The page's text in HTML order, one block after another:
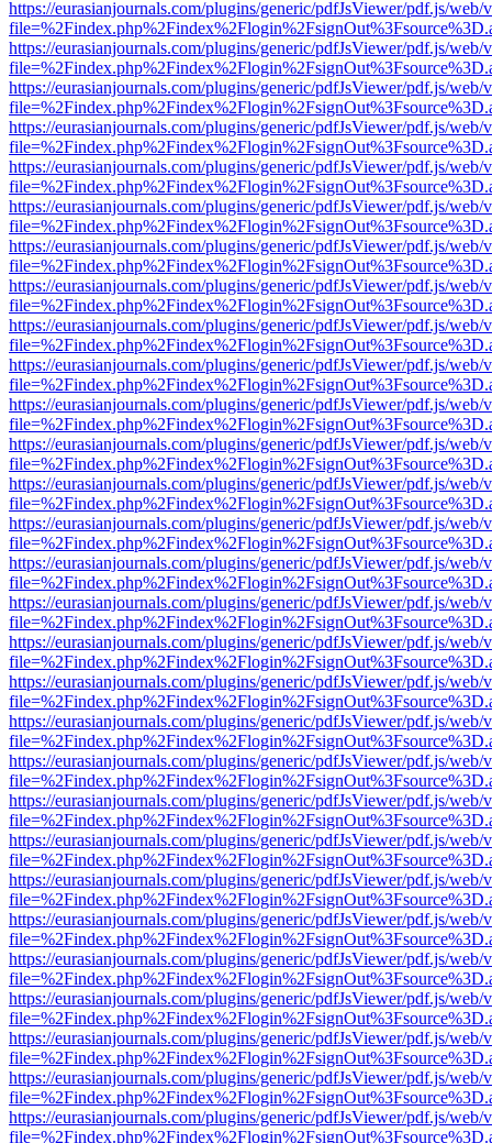
https://eurasianjournals.com/plugins/generic/pdfJsViewer/pdf.js/web/
https://eurasianjournals.com/plugins/generic/pdfJsViewer/pdf.js/web/
https://eurasianjournals.com/plugins/generic/pdfJsViewer/pdf.js/web/
https://eurasianjournals.com/plugins/generic/pdfJsViewer/pdf.js/web/
https://eurasianjournals.com/plugins/generic/pdfJsViewer/pdf.js/web/
https://eurasianjournals.com/plugins/generic/pdfJsViewer/pdf.js/web/
https://eurasianjournals.com/plugins/generic/pdfJsViewer/pdf.js/web/
https://eurasianjournals.com/plugins/generic/pdfJsViewer/pdf.js/web/
https://eurasianjournals.com/plugins/generic/pdfJsViewer/pdf.js/web/
https://eurasianjournals.com/plugins/generic/pdfJsViewer/pdf.js/web/
https://eurasianjournals.com/plugins/generic/pdfJsViewer/pdf.js/web/
https://eurasianjournals.com/plugins/generic/pdfJsViewer/pdf.js/web/
https://eurasianjournals.com/plugins/generic/pdfJsViewer/pdf.js/web/
https://eurasianjournals.com/plugins/generic/pdfJsViewer/pdf.js/web/
https://eurasianjournals.com/plugins/generic/pdfJsViewer/pdf.js/web/
https://eurasianjournals.com/plugins/generic/pdfJsViewer/pdf.js/web/
https://eurasianjournals.com/plugins/generic/pdfJsViewer/pdf.js/web/
https://eurasianjournals.com/plugins/generic/pdfJsViewer/pdf.js/web/
https://eurasianjournals.com/plugins/generic/pdfJsViewer/pdf.js/web/
https://eurasianjournals.com/plugins/generic/pdfJsViewer/pdf.js/web/
https://eurasianjournals.com/plugins/generic/pdfJsViewer/pdf.js/web/
https://eurasianjournals.com/plugins/generic/pdfJsViewer/pdf.js/web/
https://eurasianjournals.com/plugins/generic/pdfJsViewer/pdf.js/web/
https://eurasianjournals.com/plugins/generic/pdfJsViewer/pdf.js/web/
https://eurasianjournals.com/plugins/generic/pdfJsViewer/pdf.js/web/
https://eurasianjournals.com/plugins/generic/pdfJsViewer/pdf.js/web/
https://eurasianjournals.com/plugins/generic/pdfJsViewer/pdf.js/web/
https://eurasianjournals.com/plugins/generic/pdfJsViewer/pdf.js/web/
https://eurasianjournals.com/plugins/generic/pdfJsViewer/pdf.js/web/